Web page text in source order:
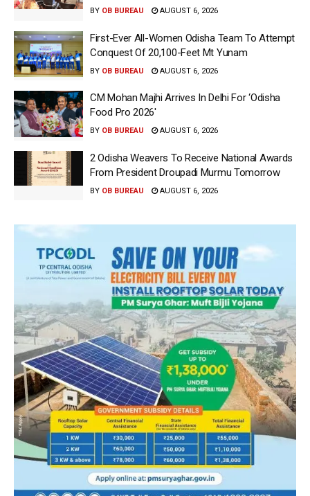
BY OB BUREAU AUGUST 6, 2026
First-Ever All-Women Odisha Team To Attempt
Conquest Of 20,100-Feet Mt Yunam
BY OB BUREAU AUGUST 6, 2026
CM Mohan Majhi Arrives In Delhi For ‘Odisha
Food Pro 2026′
BY OB BUREAU AUGUST 6, 2026
2 Odisha Weavers To Receive National Awards
From President Droupadi Murmu Tomorrow
BY OB BUREAU AUGUST 6, 2026